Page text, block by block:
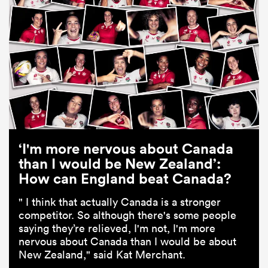
‘I'm more nervous about Canada
than I would be New Zealand’:
How can England beat Canada?
" I think that actually Canada is a stronger
competitor. So although there's some people
saying they’re relieved, I'm not, I'm more
nervous about Canada than I would be about
New Zealand," said Kat Merchant.